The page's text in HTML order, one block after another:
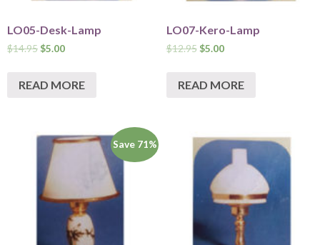
LO05-Desk-Lamp
$14.95$5.00
READ MORE
LO07-Kero-Lamp
$12.95 $5.00
READ MORE
Save 71%